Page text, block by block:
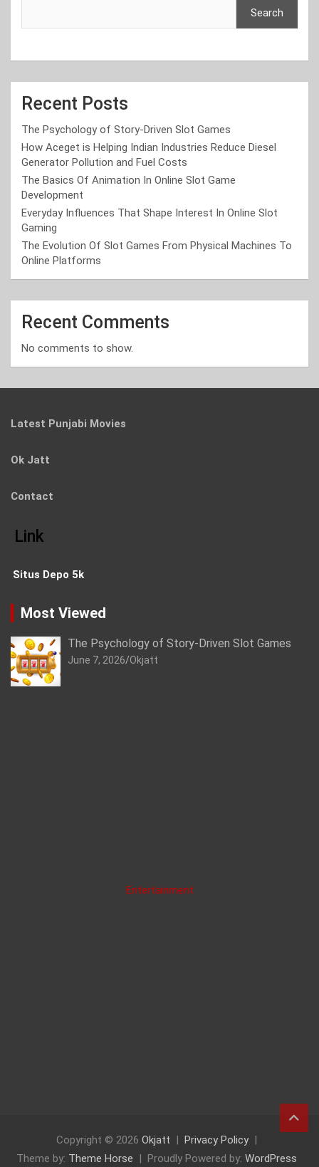
Search
Recent Posts
The Psychology of Story-Driven Slot Games
How Aceget is Helping Indian Industries Reduce Diesel
Generator Pollution and Fuel Costs
The Basics Of Animation In Online Slot Game
Development
Everyday Influences That Shape Interest In Online Slot
Gaming
The Evolution Of Slot Games From Physical Machines To
Online Platforms
Recent Comments
No comments to show.
Latest Punjabi Movies
Ok Jatt
Contact
Link
Situs Depo 5k
Most Viewed
The Psychology of Story-Driven Slot Games
June 7, 2026 Okjatt
Entertainment
Copyright © 2026 Okjatt
Privacy Policy
Theme by: Theme Horse Proudly Powered by: WordPress